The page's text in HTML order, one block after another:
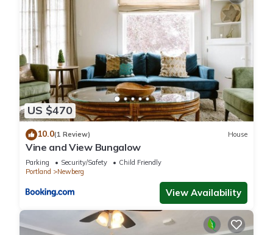
US $470
10.0(1 Review) House
Vine and View Bungalow
Parking Security/Safety
Child Friendly
Portland
Newberg
View Availability